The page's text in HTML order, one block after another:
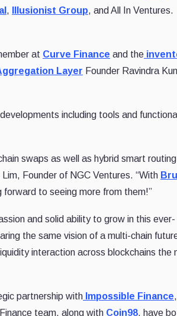
, Illusionist Group, and All In Ventures.
at Curve Finance and the
Layer Founder Ravindra
including tools and
swaps as well as hybrid smart
Founder of NGC Ventures. “With
forward to seeing more from them!”
and solid ability to grow in this ever-
the same vision of a multi-chain
interaction across blockchains the
partnership with Impossible Finance
team, along with Coin98, have